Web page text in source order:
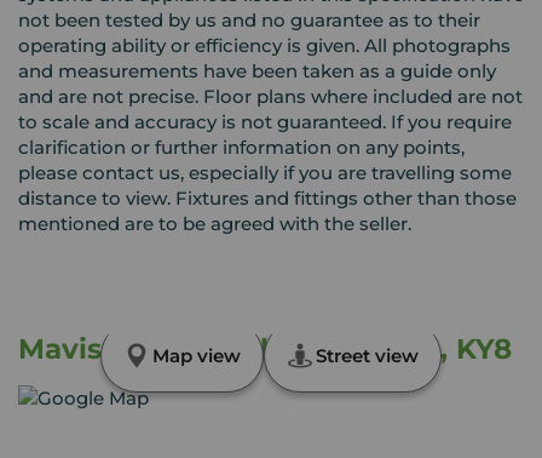
not been tested by us and no guarantee as to their
operating ability or efficiency is given. All photographs
and measurements have been taken as a guide only
and are not precise. Floor plans where included are not
to scale and accuracy is not guaranteed. If you require
clarification or further information on any points,
please contact us, especially if you are travelling some
distance to view. Fixtures and fittings other than those
mentioned are to be agreed with the seller.
Mavis Bank, Buckhaven, Fife, KY8
Map view Street view